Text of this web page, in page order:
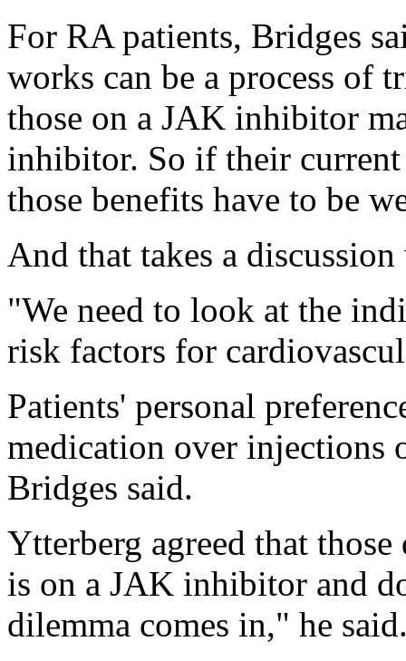
For RA patients, Bridges
works can be a process of
those on a JAK inhibitor
inhibitor. So if their
those benefits have to be
And that takes a
"We need to look at the
risk factors for
Patients' personal
medication over injections
Bridges said.
Ytterberg agreed that
is on a JAK inhibitor and
dilemma comes in," he